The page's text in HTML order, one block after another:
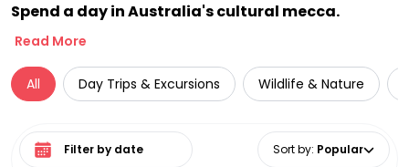
Spend a day in Australia's cultural mecca.
Read More
All Day Trips & Excursions Wildlife & Nature
Select date range Sort by: Popular